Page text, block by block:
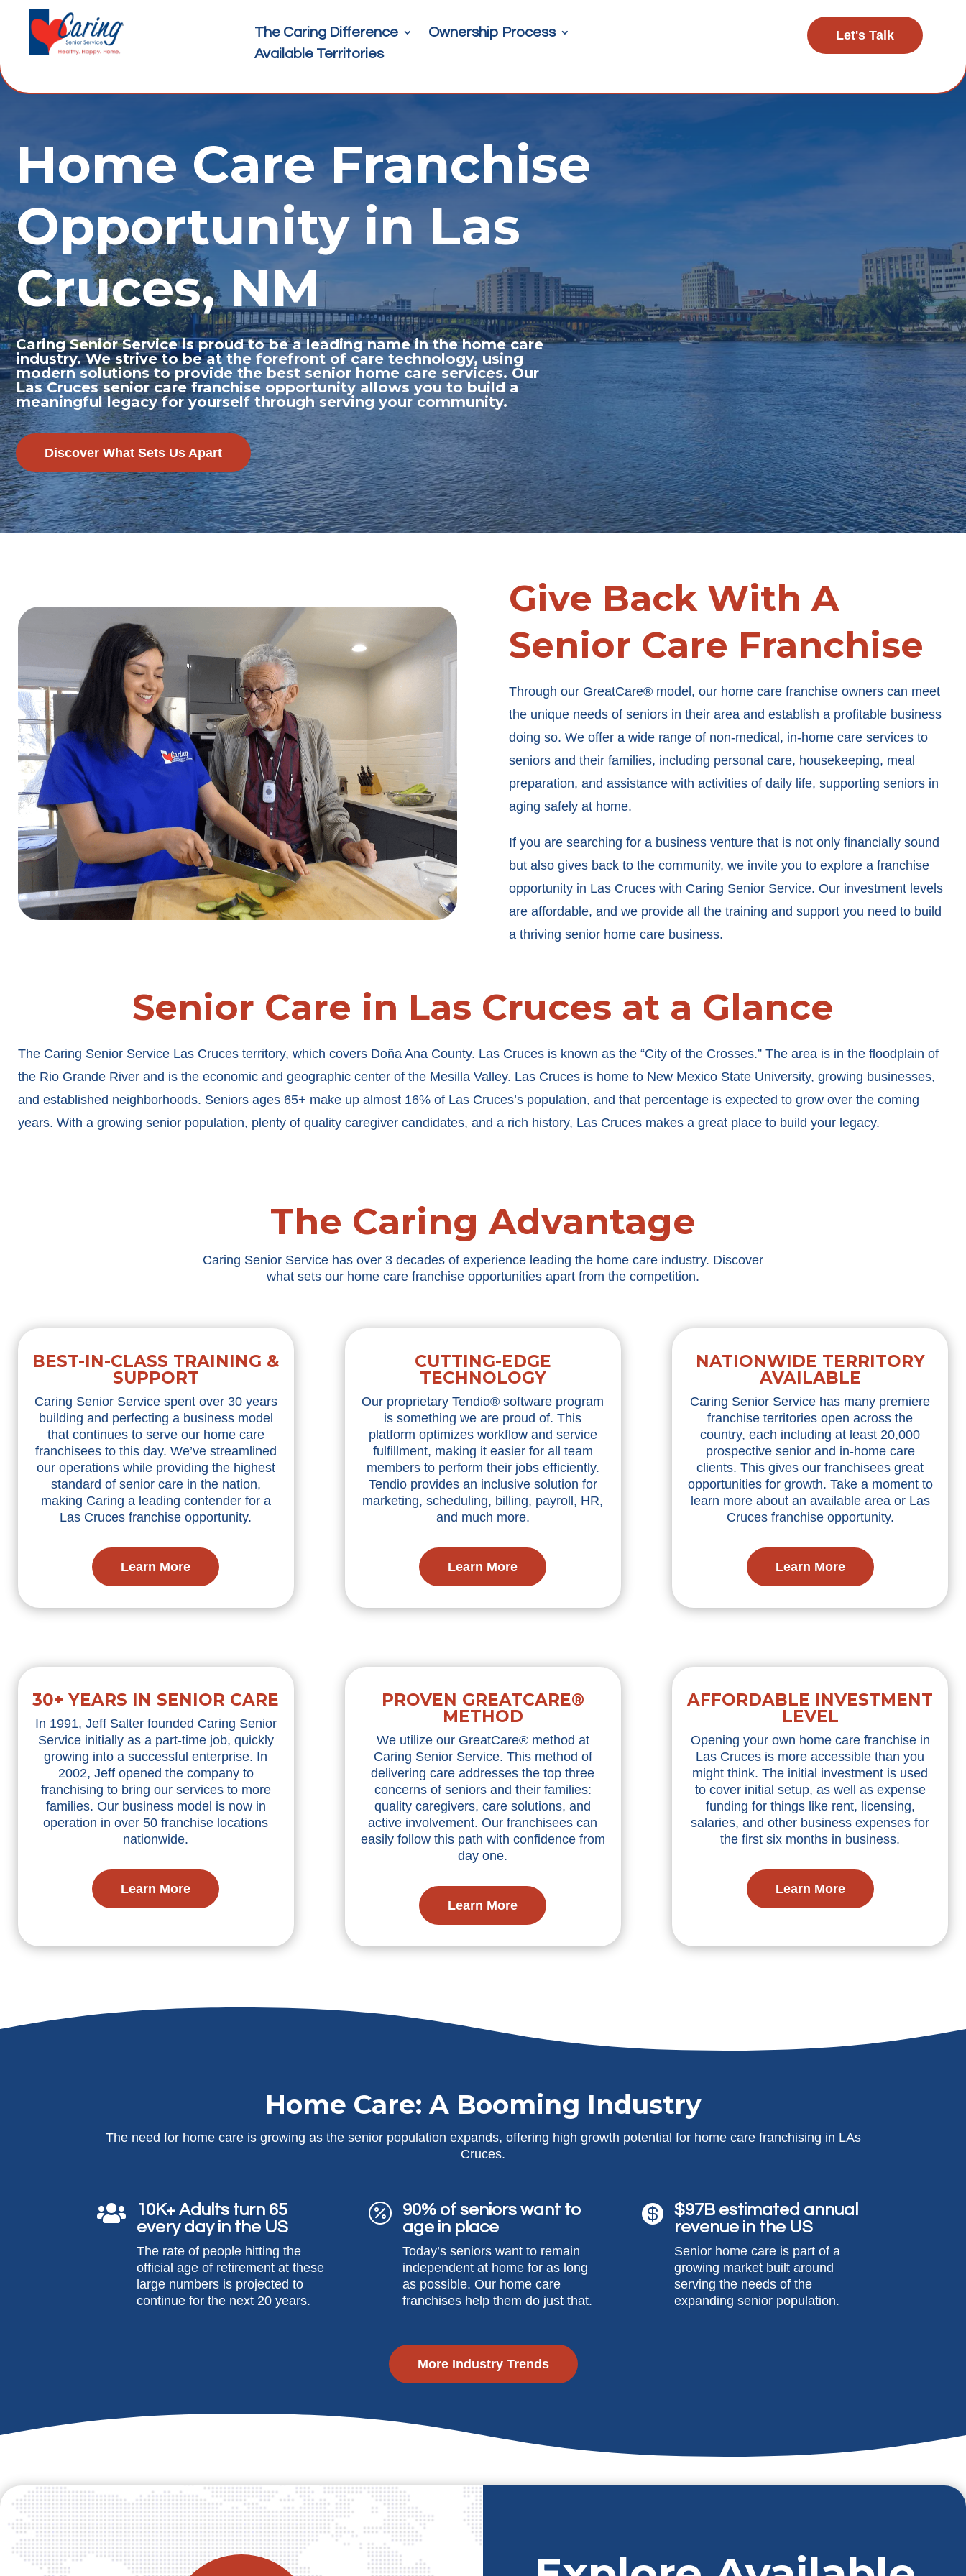
The Caring Difference
Ownership Process
Available Territories
Let's Talk
Home Care Franchise
Opportunity in Las
Cruces, NM
Caring Senior Service is proud to be a leading name in the home care
industry. We strive to be at the forefront of care technology, using
modern solutions to provide the best senior home care services. Our
Las Cruces senior care franchise opportunity allows you to build a
meaningful legacy for yourself through serving your community.
Discover What Sets Us Apart
Give Back With A
Senior Care Franchise
Through our GreatCare® model, our home care franchise owners can meet
the unique needs of seniors in their area and establish a profitable business
doing so. We offer a wide range of non-medical, in-home care services to
seniors and their families, including personal care, housekeeping, meal
preparation, and assistance with activities of daily life, supporting seniors in
aging safely at home.
If you are searching for a business venture that is not only financially sound
but also gives back to the community, we invite you to explore a franchise
opportunity in Las Cruces with Caring Senior Service. Our investment levels
are affordable, and we provide all the training and support you need to build
a thriving senior home care business.
Senior Care in Las Cruces at a Glance
The Caring Senior Service Las Cruces territory, which covers Doña Ana County. Las Cruces is known as the “City of the Crosses.” The area is in the floodplain of
the Rio Grande River and is the economic and geographic center of the Mesilla Valley. Las Cruces is home to New Mexico State University, growing businesses,
and established neighborhoods. Seniors ages 65+ make up almost 16% of Las Cruces’s population, and that percentage is expected to grow over the coming
years. With a growing senior population, plenty of quality caregiver candidates, and a rich history, Las Cruces makes a great place to build your legacy.
The Caring Advantage
Caring Senior Service has over 3 decades of experience leading the home care industry. Discover
what sets our home care franchise opportunities apart from the competition.
BEST-IN-CLASS TRAINING &
SUPPORT
Caring Senior Service spent over 30 years
building and perfecting a business model
that continues to serve our home care
franchisees to this day. We’ve streamlined
our operations while providing the highest
standard of senior care in the nation,
making Caring a leading contender for a
Las Cruces franchise opportunity.
Learn More
CUTTING-EDGE
TECHNOLOGY
Our proprietary Tendio® software program
is something we are proud of. This
platform optimizes workflow and service
fulfillment, making it easier for all team
members to perform their jobs efficiently.
Tendio provides an inclusive solution for
marketing, scheduling, billing, payroll, HR,
and much more.
Learn More
NATIONWIDE TERRITORY
AVAILABLE
Caring Senior Service has many premiere
franchise territories open across the
country, each including at least 20,000
prospective senior and in-home care
clients. This gives our franchisees great
opportunities for growth. Take a moment to
learn more about an available area or Las
Cruces franchise opportunity.
Learn More
30+ YEARS IN SENIOR CARE
In 1991, Jeff Salter founded Caring Senior
Service initially as a part-time job, quickly
growing into a successful enterprise. In
2002, Jeff opened the company to
franchising to bring our services to more
families. Our business model is now in
operation in over 50 franchise locations
nationwide.
Learn More
PROVEN GREATCARE®
METHOD
We utilize our GreatCare® method at
Caring Senior Service. This method of
delivering care addresses the top three
concerns of seniors and their families:
quality caregivers, care solutions, and
active involvement. Our franchisees can
easily follow this path with confidence from
day one.
Learn More
AFFORDABLE INVESTMENT
LEVEL
Opening your own home care franchise in
Las Cruces is more accessible than you
might think. The initial investment is used
to cover initial setup, as well as expense
funding for things like rent, licensing,
salaries, and other business expenses for
the first six months in business.
Learn More
Home Care: A Booming Industry
The need for home care is growing as the senior population expands, offering high growth potential for home care franchising in LAs
Cruces.

10K+ Adults turn 65
every day in the US
The rate of people hitting the
official age of retirement at these
large numbers is projected to
continue for the next 20 years.

90% of seniors want to
age in place
Today’s seniors want to remain
independent at home for as long
as possible. Our home care
franchises help them do just that.

$97B estimated annual
revenue in the US
Senior home care is part of a
growing market built around
serving the needs of the
expanding senior population.
More Industry Trends